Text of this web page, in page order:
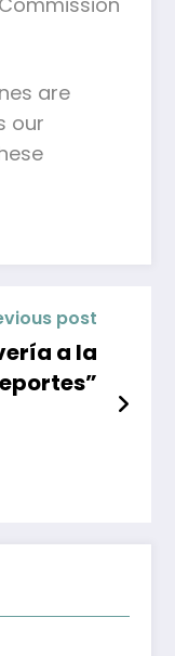
are
our
post
a la